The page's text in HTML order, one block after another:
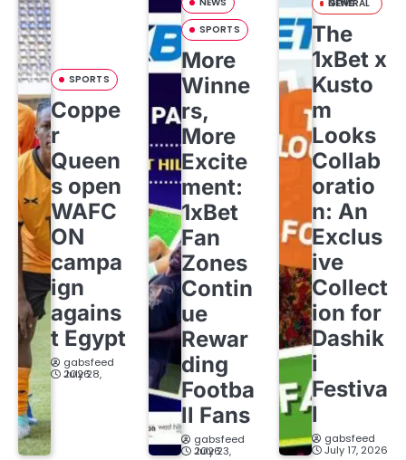
SPORTS
Coppe
r
Queen
s open
WAFC
ON
campa
ign
agains
t Egypt
gabsfeed
July 28, 2026
SPORTS
More
Winne
rs,
More
Excite
ment:
1xBet
Fan
Zones
Contin
ue
Rewar
ding
Footba
ll Fans
gabsfeed
July 23, 2026
GENERAL NEWS
The
1xBet x
Kusto
m
Looks
Collab
oratio
n: An
Exclus
ive
Collect
ion for
Dashik
i
Festiva
l
gabsfeed
July 17, 2026